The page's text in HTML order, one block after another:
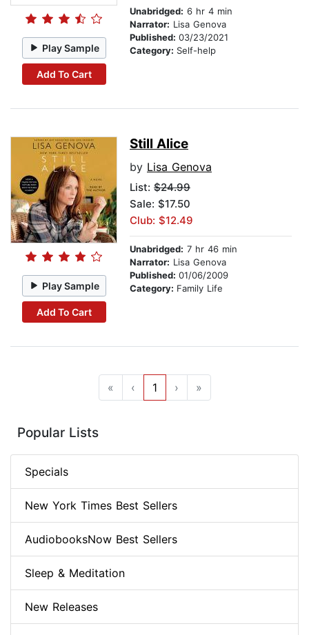
Play Sample
Add To Cart
Unabridged: 6 hr 4 min
Narrator: Lisa Genova
Published: 03/23/2021
Category: Self-help
Play Sample
Add To Cart
Still Alice
by Lisa Genova
List: $24.99
Sale: $17.50
Club: $12.49
Unabridged: 7 hr 46 min
Narrator: Lisa Genova
Published: 01/06/2009
Category: Family Life
« ‹ 1 › »
Popular Lists
Specials
New York Times Best Sellers
AudiobooksNow Best Sellers
Sleep & Meditation
New Releases